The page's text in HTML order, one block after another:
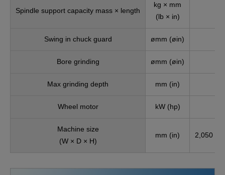
Spindle support capacity mass × length
kg × mm
(lb × in)
Swing in chuck guard ømm (øin)
Bore grinding ømm (øin)
Max grinding depth mm (in)
Wheel motor kW (hp)
Machine size
(W × D × H)
mm (in) 2,050 ×